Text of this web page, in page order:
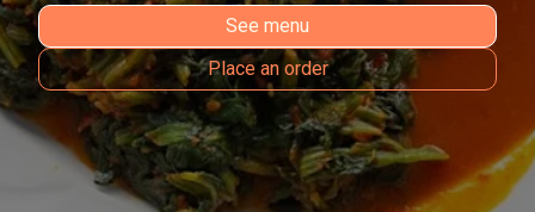
See menu
Place an order